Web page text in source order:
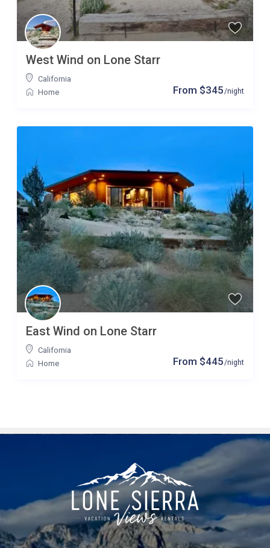
From $345/night
West Wind on Lone Starr
California
Home
From $445/night
East Wind on Lone Starr
California
Home